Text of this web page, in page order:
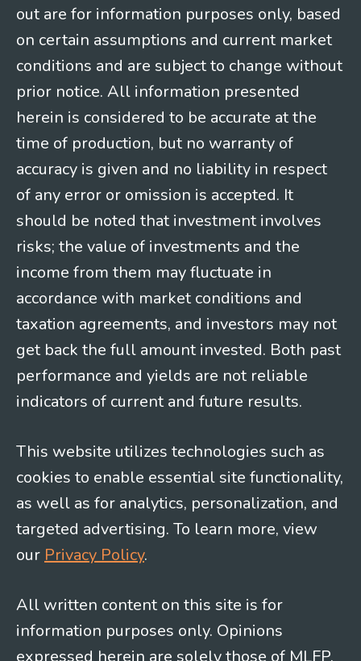
out are for information purposes only, based
on certain assumptions and current market
conditions and are subject to change without
prior notice. All information presented
herein is considered to be accurate at the
time of production, but no warranty of
accuracy is given and no liability in respect
of any error or omission is accepted. It
should be noted that investment involves
risks; the value of investments and the
income from them may fluctuate in
accordance with market conditions and
taxation agreements, and investors may not
get back the full amount invested. Both past
performance and yields are not reliable
indicators of current and future results.
This website utilizes technologies such as
cookies to enable essential site functionality,
as well as for analytics, personalization, and
targeted advertising. To learn more, view
our Privacy Policy.
All written content on this site is for
information purposes only. Opinions
expressed herein are solely those of MLFP,